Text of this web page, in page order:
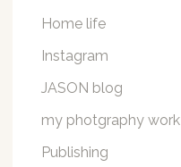
Home life
Instagram
JASON blog
my photgraphy work
Publishing